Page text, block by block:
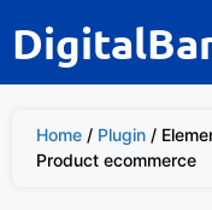
Home / Plugin /
Product ecommerce